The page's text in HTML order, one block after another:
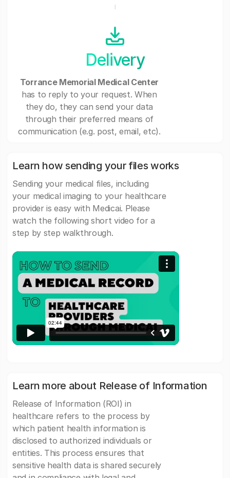
Delivery
Torrance Memorial Medical Center
has to reply to your request. When
they do, they can send your data
through their preferred means of
communication (e.g. post, email, etc).
Learn how sending your files works
Sending your medical files, including
your medical imaging to your healthcare
provider is easy with Medicai. Please
watch the following short video for a
step by step walkthrough.
Learn more about Release of Information
Release of Information (ROI) in
healthcare refers to the process by
which patient health information is
disclosed to authorized individuals or
entities. This process ensures that
sensitive health data is shared securely